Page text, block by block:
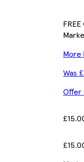
More
Was
Offer